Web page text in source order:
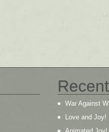
War Against
Love and Joy!